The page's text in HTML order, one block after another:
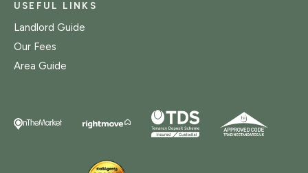
USEFUL LINKS
Landlord Guide
Our Fees
Area Guide